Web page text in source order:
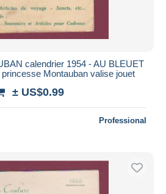
calendrier 1954 - AU BLEUET
Montauban valise jouet
± US$0.99
Professional